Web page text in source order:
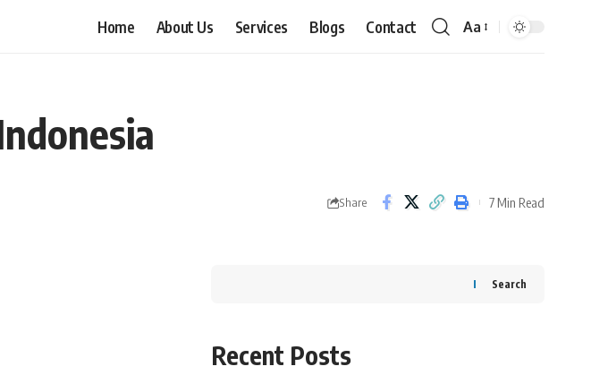
Home About Us Services Blogs Contact
Font
Aa
Share 7 Min Read
Search
Recent Posts